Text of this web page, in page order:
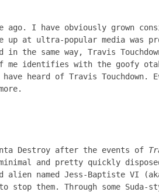
ago. I have obviously grown
up at ultra-popular media was
same way, Travis
me identifies with the goofy
heard of Travis Touchdown.
Destroy after the events of
and pretty quickly
named Jess-Baptiste VI
them. Through some Suda-